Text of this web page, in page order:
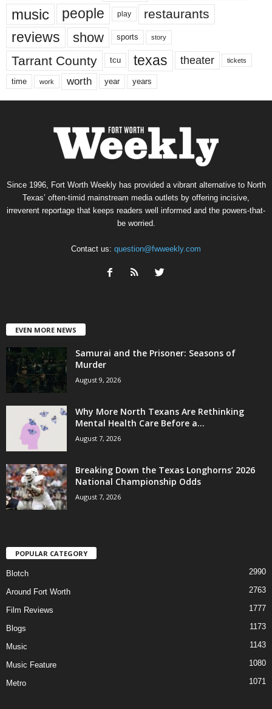
music people play restaurants
reviews show sports story
Tarrant County tcu texas theater tickets
time work worth year years
Since 1996, Fort Worth Weekly has provided a vibrant alternative to North
Texas’ often-timid mainstream media outlets by offering incisive,
irreverent reportage that keeps readers well informed and the powers-that-
be worried.
Contact us: question@fwweekly.com
EVEN MORE NEWS
Samurai and the Prisoner: Seasons of
Murder
August 9, 2026
Why More North Texans Are Rethinking
Mental Health Care Before a...
August 7, 2026
Breaking Down the Texas Longhorns’ 2026
National Championship Odds
August 7, 2026
POPULAR CATEGORY
Blotch 2990
Around Fort Worth 2763
Film Reviews 1777
Blogs 1173
Music 1143
Music Feature 1080
Metro 1071